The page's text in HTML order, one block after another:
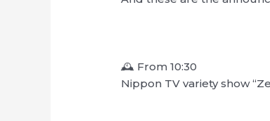
🕰 From 10:30
Nippon TV variety show